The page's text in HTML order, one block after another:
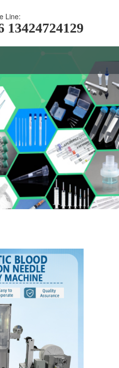
Line:
13424724129